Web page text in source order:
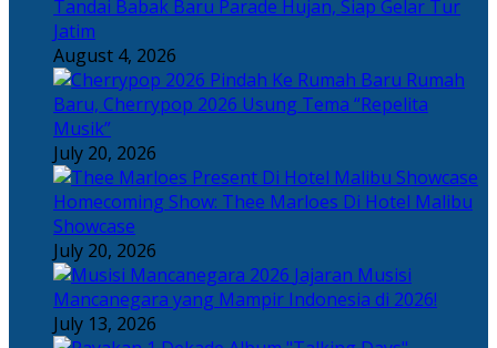
Tandai Babak Baru Parade Hujan, Siap Gelar Tur
Jatim
August 4, 2026
Rumah
Baru, Cherrypop 2026 Usung Tema “Repelita
Musik”
July 20, 2026
Homecoming Show: Thee Marloes Di Hotel Malibu
Showcase
July 20, 2026
Jajaran Musisi
Mancanegara yang Mampir Indonesia di 2026!
July 13, 2026